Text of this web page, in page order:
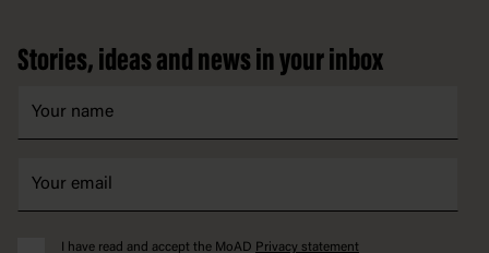
Stories, ideas and news in your inbox
I have read and accept the MoAD Privacy statement